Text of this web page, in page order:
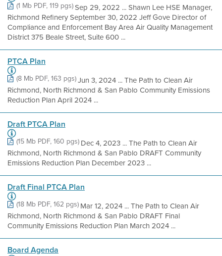
(1 Mb PDF, 119 pgs)Sep 29, 2022 ... Shawn Lee HSE Manager,
Richmond Refinery September 30, 2022 Jeff Gove Director of
Compliance and Enforcement Bay Area Air Quality Management
District 375 Beale Street, Suite 600 ...
PTCA Plan
(8 Mb PDF, 163 pgs)Jun 3, 2024 ... The Path to Clean Air
Richmond, North Richmond & San Pablo Community Emissions
Reduction Plan April 2024 ...
Draft PTCA Plan
(15 Mb PDF, 160 pgs)Dec 4, 2023 ... The Path to Clean Air
Richmond, North Richmond & San Pablo DRAFT Community
Emissions Reduction Plan December 2023 ...
Draft Final PTCA Plan
(18 Mb PDF, 162 pgs)Mar 12, 2024 ... The Path to Clean Air
Richmond, North Richmond & San Pablo DRAFT Final
Community Emissions Reduction Plan March 2024 ...
Board Agenda